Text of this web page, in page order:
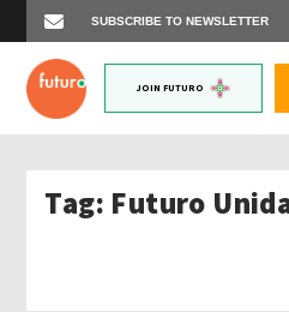
JOIN FUTURO
Tag: Futuro